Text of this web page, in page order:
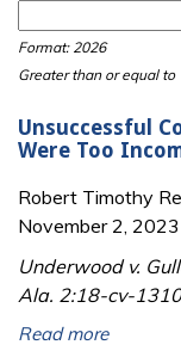
Format: 2026
Greater than or equal to
Unsuccessful
Were Too
Robert Timothy
November 2, 2023
Underwood v.
Ala. 2:18-cv-
Read more